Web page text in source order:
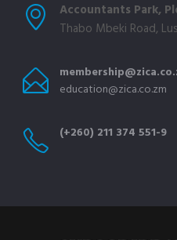
Accountants Park,
Thabo Mbeki Road,
education@zica.co.zm
(+260) 211 374 551-9